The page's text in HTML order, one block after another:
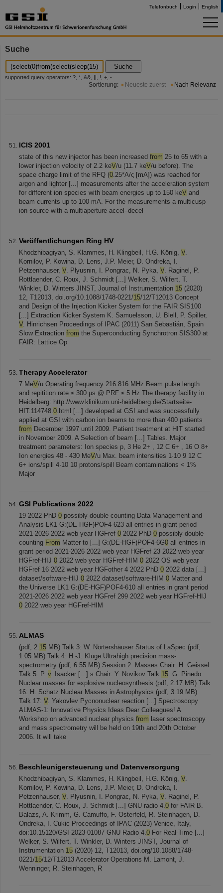
Telefonbuch Login English
Suche
Suche
supported query operators: ?, *, &&, ||, !, +, -
Sortierung: Neueste zuerst Nach Relevanz
ICIS 2001
state of this new injector has been increased from 25 to 65 with a
lower injection velocity of 2.2 keV/u (11.7 keV/u before). The
space charge limit of the RFQ (0.25*A/ς [mA]) was reached for
argon and lighter [...] measurements after the acceleration system
for different ion species with beam energies up to 150 keV and
beam currents up to 100 mA. For the measurements a multicusp
ion source with a multiaperture accel–decel
Veröffentlichungen Ring HV
Khodzhibagiyan, S. Klammes, H. Klingbeil, H.G. König, V.
Kornilov, P. Kowina, D. Lens, J.P. Meier, D. Ondreka, I.
Petzenhauser, V. Plyusnin, I. Pongrac, N. Pyka, V. Raginel, P.
Rottlaender, C. Roux, J. Schmidt [...] Welker, S. Wilfert, T.
Winkler, D. Winters JINST, Journal of Instrumentation 15 (2020)
12, T12013, doi.org/10.1088/1748-0221/15/12/T12013 Concept
and Design of the Injection Kicker System for the FAIR SIS100
[...] Extraction Kicker System K. Samuelsson, U. Blell, P. Spiller,
V. Hinrichsen Proceedings of IPAC (2011) San Sebastián, Spain
Slow Extraction from the Superconducting Synchrotron SIS300 at
FAIR: Lattice Op
Therapy Accelerator
7 MeV/u Operating frequency 216.816 MHz Beam pulse length
and repitition rate ≤ 300 µs @ PRF ≤ 5 Hz The therapy facility in
Heidelberg: http://www.klinikum.uni-heidelberg.de/Startseite-
HIT.114748.0.html [...] developed at GSI and was successfully
applied at GSI with carbon ion beams to more than 400 patients
from December 1997 until 2009. Patient treatment at HIT started
in November 2009. A Selection of beam [...] Tables. Major
treatment parameters: Ion species p, 3 He 2+ , 12 C 6+ , 16 O 8+
Ion energies 48 - 430 MeV/u Max. beam intensities 1·10 9 12 C
6+ ions/spill 4·10 10 protons/spill Beam contaminations < 1%
Major
GSI Publications 2022
19 2022 PhD 0 possibly double counting Data Management and
Analysis LK1 G:(DE-HGF)POF4-623 all entries in grant period
2021-2026 2022 web year HGFref 0 2022 PhD 0 possibly double
counting From Matter to [...] G:(DE-HGF)POF4-6G0 all entries in
grant period 2021-2026 2022 web year HGFref 23 2022 web year
HGFref-HIJ 0 2022 web year HGFref-HIM 0 2022 OS web year
HGFref 16 2022 web year HGFother 4 2022 PhD 0 2022 data [...]
dataset/software-HIJ 0 2022 dataset/software-HIM 0 Matter and
the Universe LK1 G:(DE-HGF)POF4-610 all entries in grant period
2021-2026 2022 web year HGFref 299 2022 web year HGFref-HIJ
0 2022 web year HGFref-HIM
ALMAS
(pdf, 2.15 MB) Talk 3: W. Nörtershäuser Status of LaSpec (pdf,
1.05 MB) Talk 4: H.-J. Kluge Ultrahigh precision mass-
spectrometry (pdf, 6.55 MB) Session 2: Masses Chair: H. Geissel
Talk 5: P. v. Isacker [...] s Chair: Y. Novikov Talk 15: G. Pinedo
Nuclear masses for explosive nucleosynthesis (pdf, 2.17 MB) Talk
16: H. Schatz Nuclear Masses in Astrophysics (pdf, 3.19 MB)
Talk 17: V. Yakovlev Pycnonuclear reaction [...] Spectroscopy
ALMAS-1: Innovative Physics Ideas Dear Colleagues! A
Workshop on advanced nuclear physics from laser spectroscopy
and mass spectrometry will be held on 19th and 20th October
2006. It will take
Beschleunigersteuerung und Datenversorgung
Khodzhibagiyan, S. Klammes, H. Klingbeil, H.G. König, V.
Kornilov, P. Kowina, D. Lens, J.P. Meier, D. Ondreka, I.
Petzenhauser, V. Plyusnin, I. Pongrac, N. Pyka, V. Raginel, P.
Rottlaender, C. Roux, J. Schmidt [...] GNU radio 4.0 for FAIR B.
Balazs, A. Krimm, G. Camuffo, F. Osterfeld, R. Steinhagen, D.
Ondreka, I. Cukic Proceedings of IPAC (2023) Venice, Italy,
doi:10.15120/GSI-2023-01087 GNU Radio 4.0 For Real-Time [...]
Welker, S. Wilfert, T. Winkler, D. Winters JINST, Journal of
Instrumentation 15 (2020) 12, T12013, doi.org/10.1088/1748-
0221/15/12/T12013 Accelerator Operations M. Lamont, J.
Wenninger, R. Steinhagen, R